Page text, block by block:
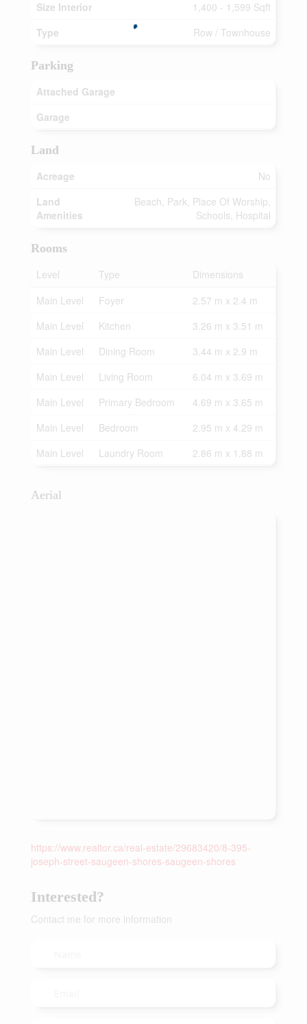
Size Interior
1,400 - 1,599 Sqft
Type
Row / Townhouse
Parking
Attached Garage
Garage
Land
Acreage
No
Land
Amenities
Beach, Park, Place Of Worship,
Schools, Hospital
Rooms
Level
Type
Dimensions
Main Level
Foyer
2.57 m x 2.4 m
Main Level
Kitchen
3.26 m x 3.51 m
Main Level
Dining Room
3.44 m x 2.9 m
Main Level
Living Room
6.04 m x 3.69 m
Main Level
Primary Bedroom
4.69 m x 3.65 m
Main Level
Bedroom
2.95 m x 4.29 m
Main Level
Laundry Room 2.86 m x 1.88 m
Aerial
https://www.realtor.ca/real-estate/29683420/8-395-
joseph-street-saugeen-shores-saugeen-shores
Interested?
Contact me for more information